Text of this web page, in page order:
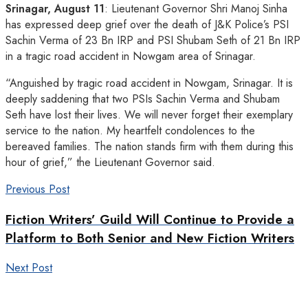
Srinagar, August 11: Lieutenant Governor Shri Manoj Sinha
has expressed deep grief over the death of J&K Police’s PSI
Sachin Verma of 23 Bn IRP and PSI Shubam Seth of 21 Bn IRP
in a tragic road accident in Nowgam area of Srinagar.
“Anguished by tragic road accident in Nowgam, Srinagar. It is
deeply saddening that two PSIs Sachin Verma and Shubam
Seth have lost their lives. We will never forget their exemplary
service to the nation. My heartfelt condolences to the
bereaved families. The nation stands firm with them during this
hour of grief,” the Lieutenant Governor said.
Previous Post
Fiction Writers’ Guild Will Continue to Provide a
Platform to Both Senior and New Fiction Writers
Next Post